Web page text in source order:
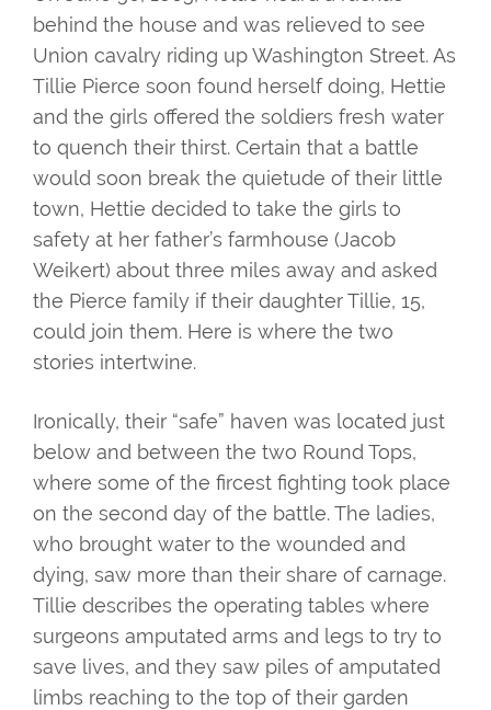
behind the house and was relieved to see
Union cavalry riding up Washington Street. As
Tillie Pierce soon found herself doing, Hettie
and the girls offered the soldiers fresh water
to quench their thirst. Certain that a battle
would soon break the quietude of their little
town, Hettie decided to take the girls to
safety at her father’s farmhouse (Jacob
Weikert) about three miles away and asked
the Pierce family if their daughter Tillie, 15,
could join them. Here is where the two
stories intertwine.
Ironically, their “safe” haven was located just
below and between the two Round Tops,
where some of the fircest fighting took place
on the second day of the battle. The ladies,
who brought water to the wounded and
dying, saw more than their share of carnage.
Tillie describes the operating tables where
surgeons amputated arms and legs to try to
save lives, and they saw piles of amputated
limbs reaching to the top of their garden